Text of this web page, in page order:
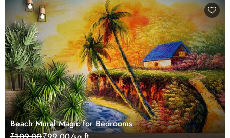
Beach Mural Magic for Bedrooms